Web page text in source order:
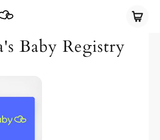
Baby Registry